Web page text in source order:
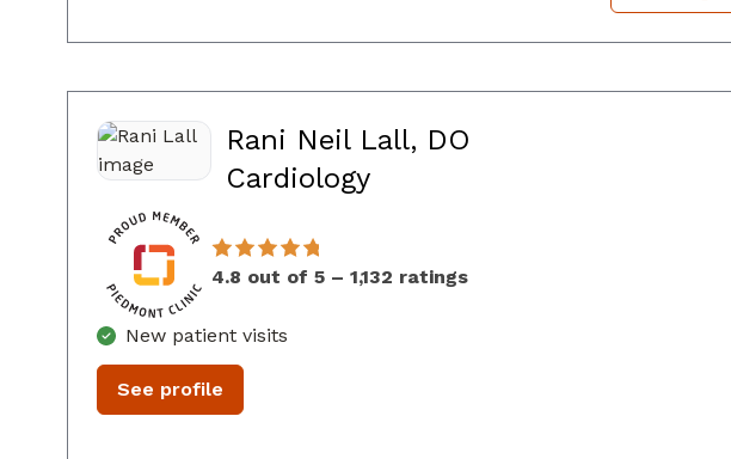
Rani Neil Lall, DO
Cardiologyin Sandy Springs, GA
4.8 out of 5 – 1,132 ratings
New patient visits
See profile